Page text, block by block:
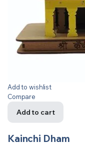
Add to wishlist
Compare
Add to cart
Kainchi Dham